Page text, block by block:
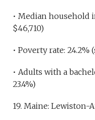
• Median household
$46,710)
• Poverty rate: 24.2%
• Adults with a
23.4%)
19. Maine: Lewiston-